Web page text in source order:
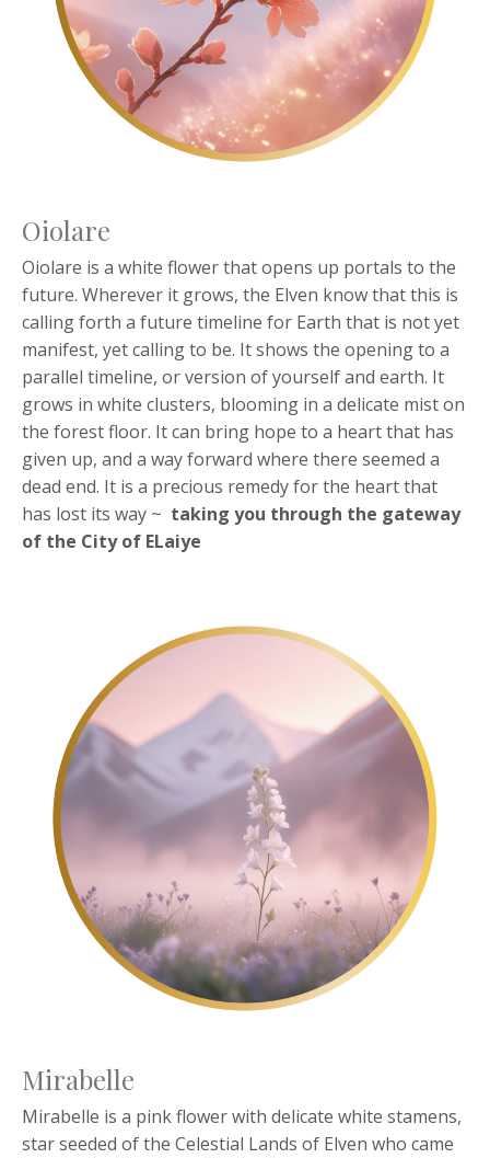
Oiolare
Oiolare is a white flower that opens up portals to the
future. Wherever it grows, the Elven know that this is
calling forth a future timeline for Earth that is not yet
manifest, yet calling to be. It shows the opening to a
parallel timeline, or version of yourself and earth. It
grows in white clusters, blooming in a delicate mist on
the forest floor. It can bring hope to a heart that has
given up, and a way forward where there seemed a
dead end. It is a precious remedy for the heart that
has lost its way ~ taking you through the gateway
of the City of ELaiye
Mirabelle
Mirabelle is a pink flower with delicate white stamens,
star seeded of the Celestial Lands of Elven who came